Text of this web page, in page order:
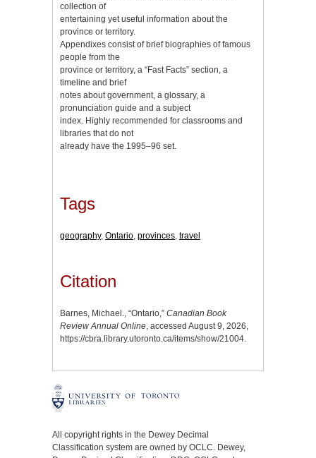
collection of
entertaining yet useful information about the
province or territory.
Appendixes consist of brief biographies of famous
people from the
province or territory, a “Fast Facts” section, a
timeline and brief
notes about government, a glossary, a
pronunciation guide and a subject
index. Highly recommended for classrooms and
libraries that do not
already have the 1995–96 set.
Tags
geography, Ontario, provinces, travel
Citation
Barnes, Michael., “Ontario,” Canadian Book
Review Annual Online, accessed August 9, 2026,
https://cbra.library.utoronto.ca/items/show/21004.
All copyright rights in the Dewey Decimal
Classification system are owned by OCLC. Dewey,